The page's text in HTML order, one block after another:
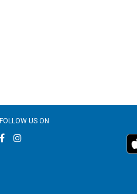
FOLLOW US ON